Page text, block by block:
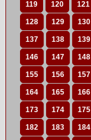
119 120 121
128 129 130
137 138 139
146 147 148
155 156 157
164 165 166
173 174 175
182 183 184